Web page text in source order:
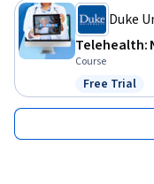
Duke
Telehealth:
Course
Status:
Free Trial